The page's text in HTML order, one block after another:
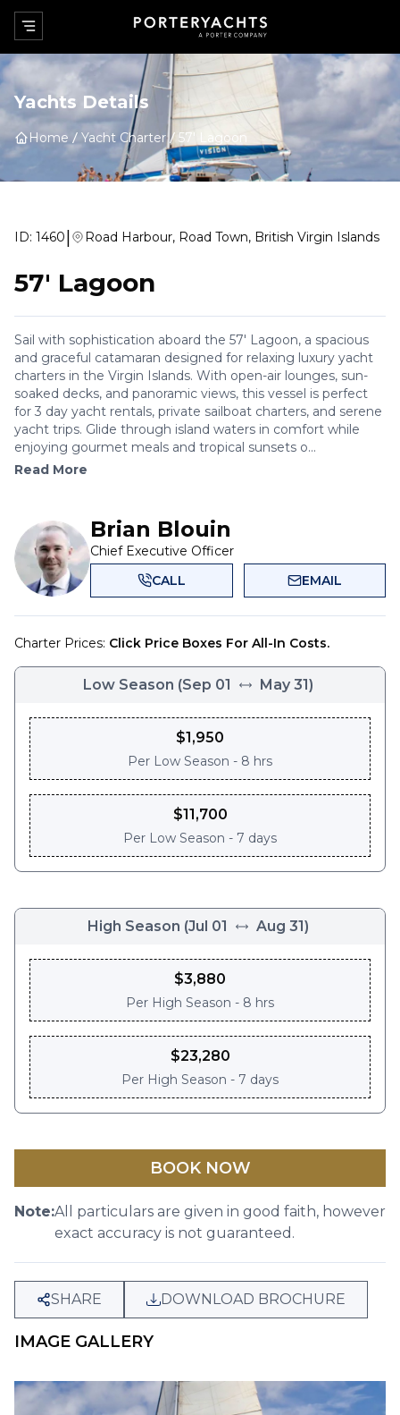
Yachts Details
Home Yacht Charter 57' Lagoon
ID: 1460| Road Harbour, Road Town, British Virgin Islands
57' Lagoon
Sail with sophistication aboard the 57' Lagoon, a spacious
and graceful catamaran designed for relaxing luxury yacht
charters in the Virgin Islands. With open-air lounges, sun-
soaked decks, and panoramic views, this vessel is perfect
for 3 day yacht rentals, private sailboat charters, and serene
yacht trips. Glide through island waters in comfort while
enjoying gourmet meals and tropical sunsets o...
Read More
Brian Blouin
Chief Executive Officer
CALL
EMAIL
Charter Prices: Click Price Boxes For All-In Costs.
Low Season (Sep 01 May 31)
$1,950
Per Low Season - 8 hrs
$11,700
Per Low Season - 7 days
High Season (Jul 01 Aug 31)
$3,880
Per High Season - 8 hrs
$23,280
Per High Season - 7 days
BOOK NOW
Note:All particulars are given in good faith, however
exact accuracy is not guaranteed.
SHARE DOWNLOAD BROCHURE
IMAGE GALLERY